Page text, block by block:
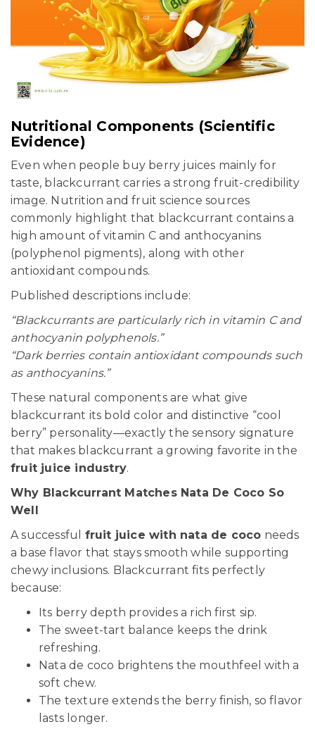
Nutritional Components (Scientific
Evidence)
Even when people buy berry juices mainly for
taste, blackcurrant carries a strong fruit-credibility
image. Nutrition and fruit science sources
commonly highlight that blackcurrant contains a
high amount of vitamin C and anthocyanins
(polyphenol pigments), along with other
antioxidant compounds.
Published descriptions include:
“Blackcurrants are particularly rich in vitamin C and
anthocyanin polyphenols.”
“Dark berries contain antioxidant compounds such
as anthocyanins.”
These natural components are what give
blackcurrant its bold color and distinctive “cool
berry” personality—exactly the sensory signature
that makes blackcurrant a growing favorite in the
fruit juice industry.
Why Blackcurrant Matches Nata De Coco So
Well
A successful fruit juice with nata de coco needs
a base flavor that stays smooth while supporting
chewy inclusions. Blackcurrant fits perfectly
because:
Its berry depth provides a rich first sip.
The sweet-tart balance keeps the drink
refreshing.
Nata de coco brightens the mouthfeel with a
soft chew.
The texture extends the berry finish, so flavor
lasts longer.